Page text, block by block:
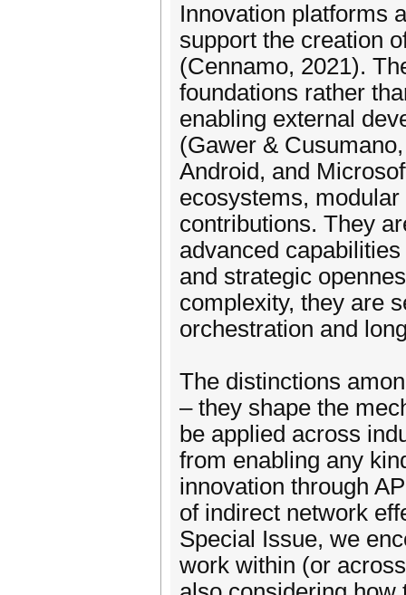
Innovation platforms
support the creation
(Cennamo, 2021).
foundations rather
enabling external
(Gawer &
Android, and
ecosystems,
contributions. They
advanced
and strategic
complexity, they are
orchestration and
The distinctions
– they shape the
be applied across
from enabling any
innovation through
of indirect network
Special Issue, we
work within (or